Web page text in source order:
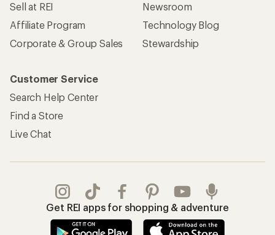
Sell at REI
Affiliate Program
Corporate & Group Sales
Newsroom
Technology Blog
Stewardship
Customer Service
Search Help Center
Find a Store
Live Chat
Get REI apps for shopping & adventure